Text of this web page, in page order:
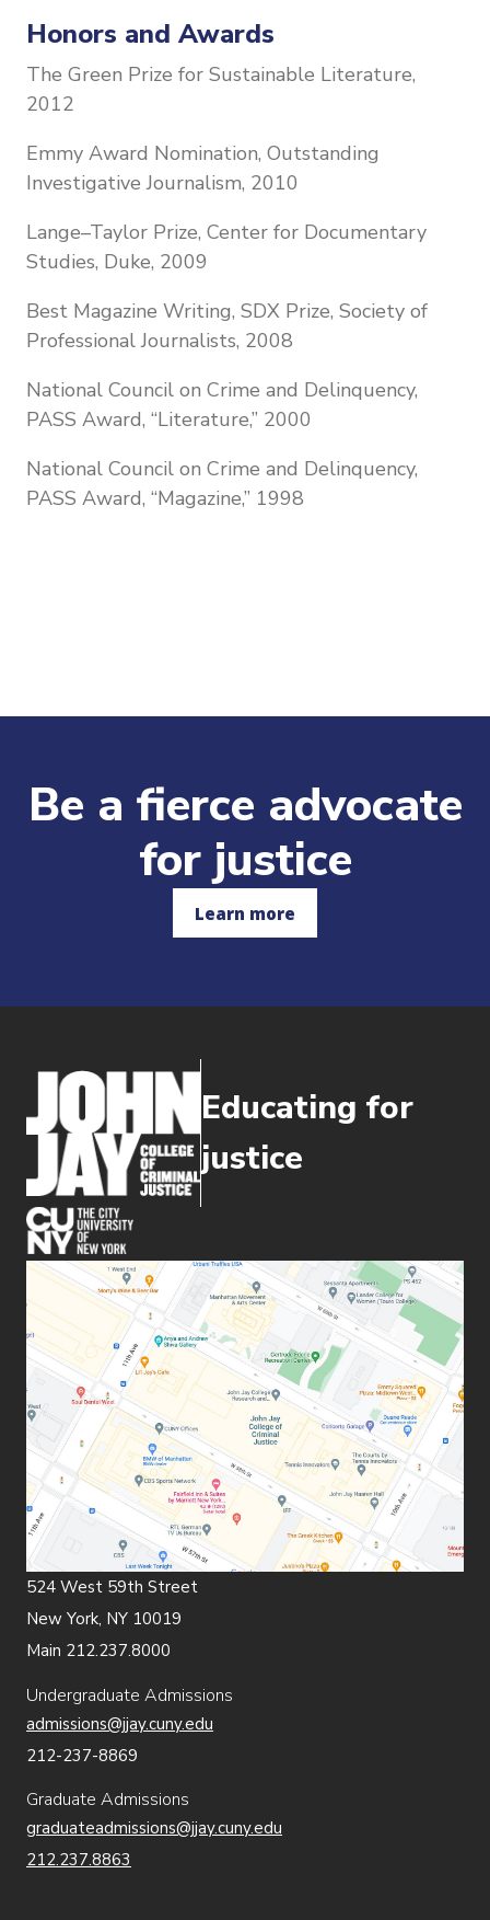
Honors and Awards
The Green Prize for Sustainable Literature,
2012
Emmy Award Nomination, Outstanding
Investigative Journalism, 2010
Lange–Taylor Prize, Center for Documentary
Studies, Duke, 2009
Best Magazine Writing, SDX Prize, Society of
Professional Journalists, 2008
National Council on Crime and Delinquency,
PASS Award, “Literature,” 2000
National Council on Crime and Delinquency,
PASS Award, “Magazine,” 1998
Be a fierce advocate
for justice
Learn more
Educating for
justice
(opens in new window)
524 West 59th Street
New York, NY 10019
Main 212.237.8000
Undergraduate Admissions
admissions@jjay.cuny.edu
212-237-8869
Graduate Admissions
graduateadmissions@jjay.cuny.edu
212.237.8863